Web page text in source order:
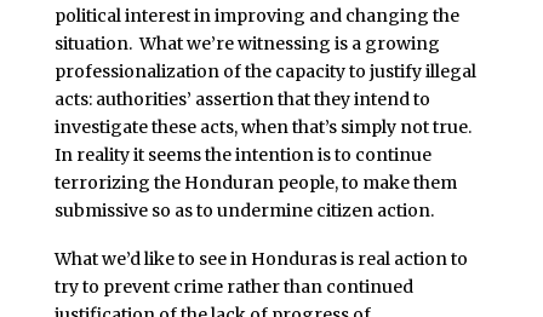
political interest in improving and changing the
situation. What we’re witnessing is a growing
professionalization of the capacity to justify illegal
acts: authorities’ assertion that they intend to
investigate these acts, when that’s simply not true.
In reality it seems the intention is to continue
terrorizing the Honduran people, to make them
submissive so as to undermine citizen action.
What we’d like to see in Honduras is real action to
try to prevent crime rather than continued